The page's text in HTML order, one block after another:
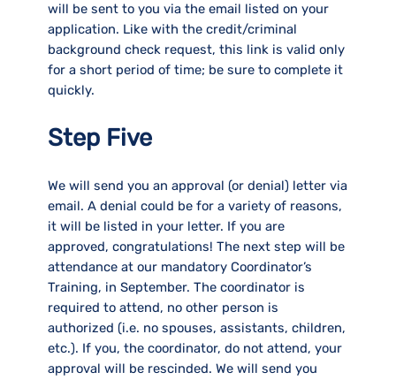
will be sent to you via the email listed on your
application. Like with the credit/criminal
background check request, this link is valid only
for a short period of time; be sure to complete it
quickly.
Step Five
We will send you an approval (or denial) letter via
email. A denial could be for a variety of reasons,
it will be listed in your letter. If you are
approved, congratulations! The next step will be
attendance at our mandatory Coordinator’s
Training, in September. The coordinator is
required to attend, no other person is
authorized (i.e. no spouses, assistants, children,
etc.). If you, the coordinator, do not attend, your
approval will be rescinded. We will send you